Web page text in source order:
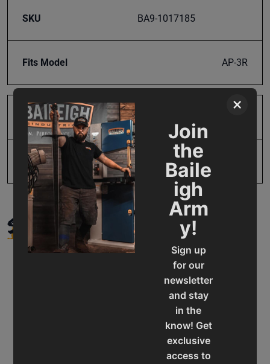
×
Join
the
Baile
igh
Arm
y!
Sign up
for our
newsletter
and stay
in the
know! Get
exclusive
access to
SKU BA9-1017185
Fits Model AP-3R
Product Type
UPC 19907018889
SUPPORT
Assistance for a smooth shopping experience